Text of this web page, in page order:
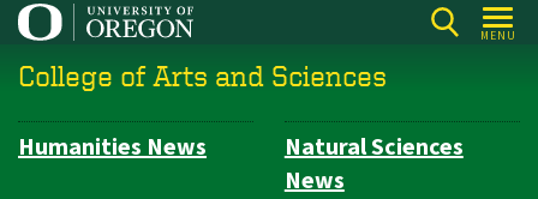
Skip
main
MENU
College of Arts and Sciences
Subsection
Humanities News
Natural Sciences
News